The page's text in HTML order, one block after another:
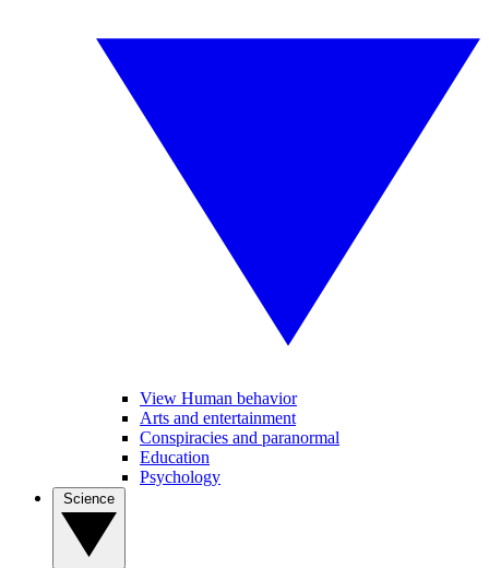
View Human behavior
Arts and entertainment
Conspiracies and paranormal
Education
Psychology